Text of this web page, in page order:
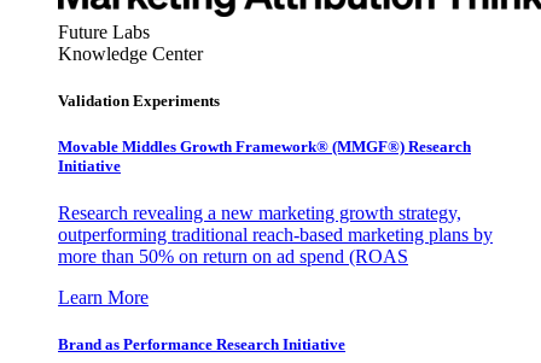
Future Labs
Knowledge Center
Validation Experiments
Movable Middles Growth Framework® (MMGF®) Research
Initiative
Research revealing a new marketing growth strategy,
outperforming traditional reach-based marketing plans by
more than 50% on return on ad spend (ROAS
Learn More
Brand as Performance Research Initiative